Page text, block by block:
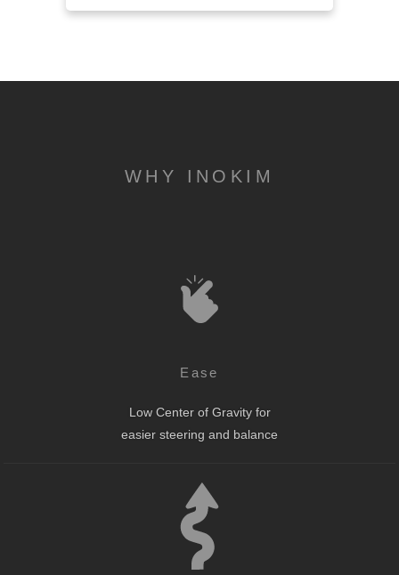
WHY INOKIM
Ease
Low Center of Gravity for
easier steering and balance